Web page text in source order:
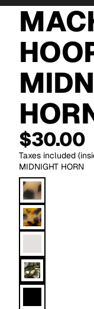
$30.00
Taxes included
MIDNIGHT HORN